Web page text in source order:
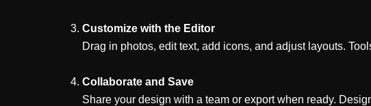
Customize with the Editor
Drag in photos, edit text, add icons, and adjust layouts.
Collaborate and Save
Share your design with a team or export when ready.